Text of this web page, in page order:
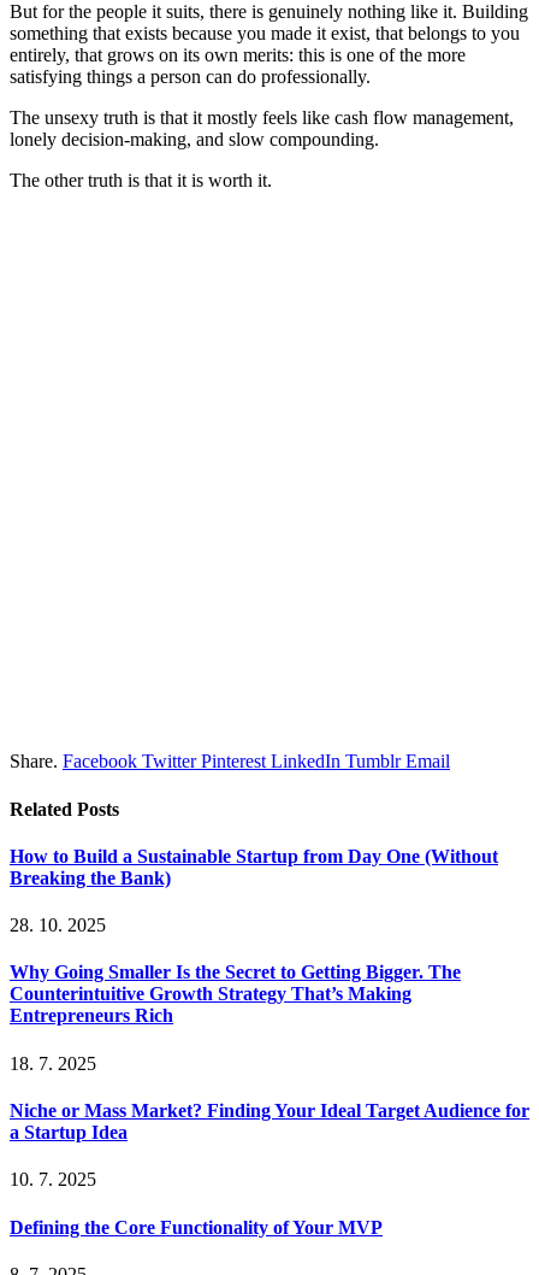
But for the people it suits, there is genuinely nothing like it. Building
something that exists because you made it exist, that belongs to you
entirely, that grows on its own merits: this is one of the more
satisfying things a person can do professionally.
The unsexy truth is that it mostly feels like cash flow management,
lonely decision-making, and slow compounding.
The other truth is that it is worth it.
Share. Facebook Twitter Pinterest LinkedIn Tumblr Email
Related Posts
How to Build a Sustainable Startup from Day One (Without
Breaking the Bank)
28. 10. 2025
Why Going Smaller Is the Secret to Getting Bigger. The
Counterintuitive Growth Strategy That’s Making
Entrepreneurs Rich
18. 7. 2025
Niche or Mass Market? Finding Your Ideal Target Audience for
a Startup Idea
10. 7. 2025
Defining the Core Functionality of Your MVP